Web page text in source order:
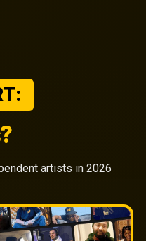
artists in 2026